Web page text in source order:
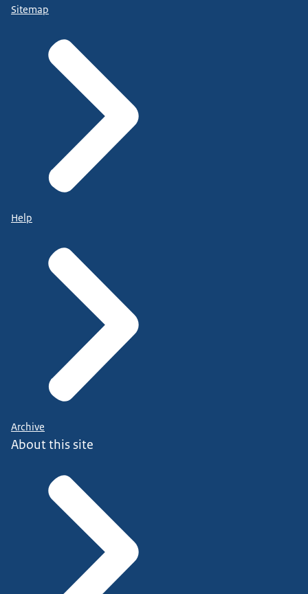
Sitemap
Help
Archive
About this site